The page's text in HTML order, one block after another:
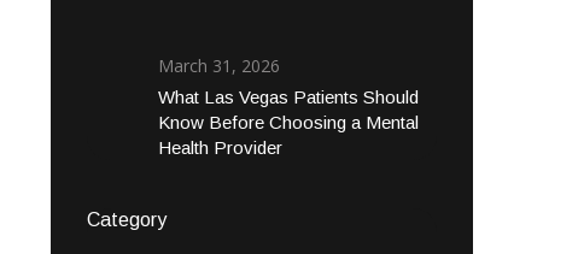
March 31, 2026
What Las Vegas Patients Should
Know Before Choosing a Mental
Health Provider
Category